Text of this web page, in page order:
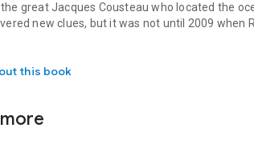
great Jacques Cousteau who located the
new clues, but it was not until 2009
as to why all the engineering solutions
to only one compartment, the ship should have
explorer Richie Kohler (of Shadow
this book